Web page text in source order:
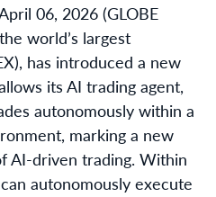
06, 2026 (GLOBE
world’s largest
has introduced a new
its AI trading agent,
autonomously within a
marking a new
AI-driven trading. Within
autonomously execute